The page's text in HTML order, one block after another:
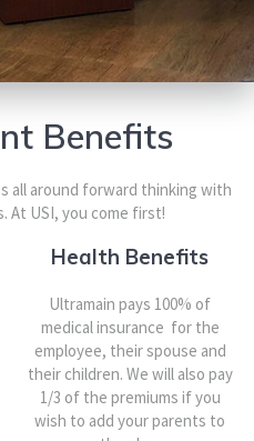
Benefits
all around forward thinking with
At USI, you come first!
Health Benefits
Ultramain pays 100% of
medical insurance for the
employee, their spouse and
their children. We will also pay
1/3 of the premiums if you
wish to add your parents to